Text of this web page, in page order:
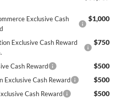
Exclusive Cash
$1,000
Exclusive Cash Reward
$750
Cash Reward $500
Exclusive Cash Reward $500
Cash Reward $500